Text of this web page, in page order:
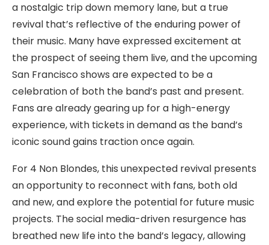
a nostalgic trip down memory lane, but a true
revival that’s reflective of the enduring power of
their music. Many have expressed excitement at
the prospect of seeing them live, and the upcoming
San Francisco shows are expected to be a
celebration of both the band’s past and present.
Fans are already gearing up for a high-energy
experience, with tickets in demand as the band’s
iconic sound gains traction once again.
For 4 Non Blondes, this unexpected revival presents
an opportunity to reconnect with fans, both old
and new, and explore the potential for future music
projects. The social media-driven resurgence has
breathed new life into the band’s legacy, allowing